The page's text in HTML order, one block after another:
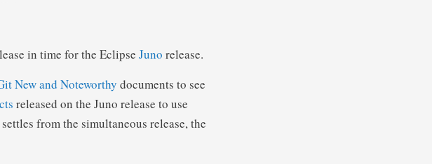
in time for the Eclipse Juno release.
New and Noteworthy documents to see
released on the Juno release to use
from the simultaneous release, the